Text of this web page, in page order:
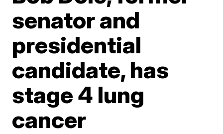
senator and
presidential
candidate, has
stage 4 lung
cancer